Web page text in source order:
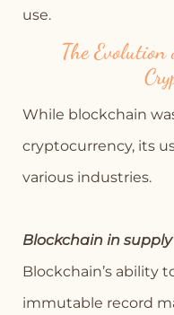
use.
The
While blockchain
cryptocurrency, its
various industries.
Blockchain in
Blockchain’s ability
immutable record